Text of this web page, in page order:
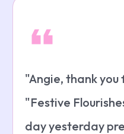
"Angie, thank
"Festive
day yesterday